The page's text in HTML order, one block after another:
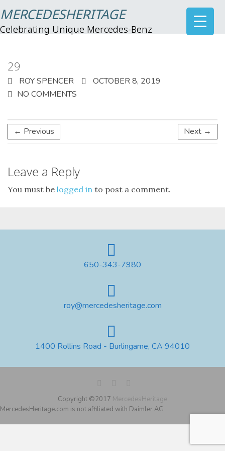
MERCEDESHERITAGE
Celebrating Unique Mercedes-Benz
29
ROY SPENCER
OCTOBER 8, 2019
NO COMMENTS
← Previous Next →
Leave a Reply
You must be logged in to post a comment.
650-343-7980
roy@mercedesheritage.com
1400 Rollins Road - Burlingame, CA 94010
Copyright ©2017 MercedesHeritage
MercedesHeritage.com is not affiliated with Daimler AG